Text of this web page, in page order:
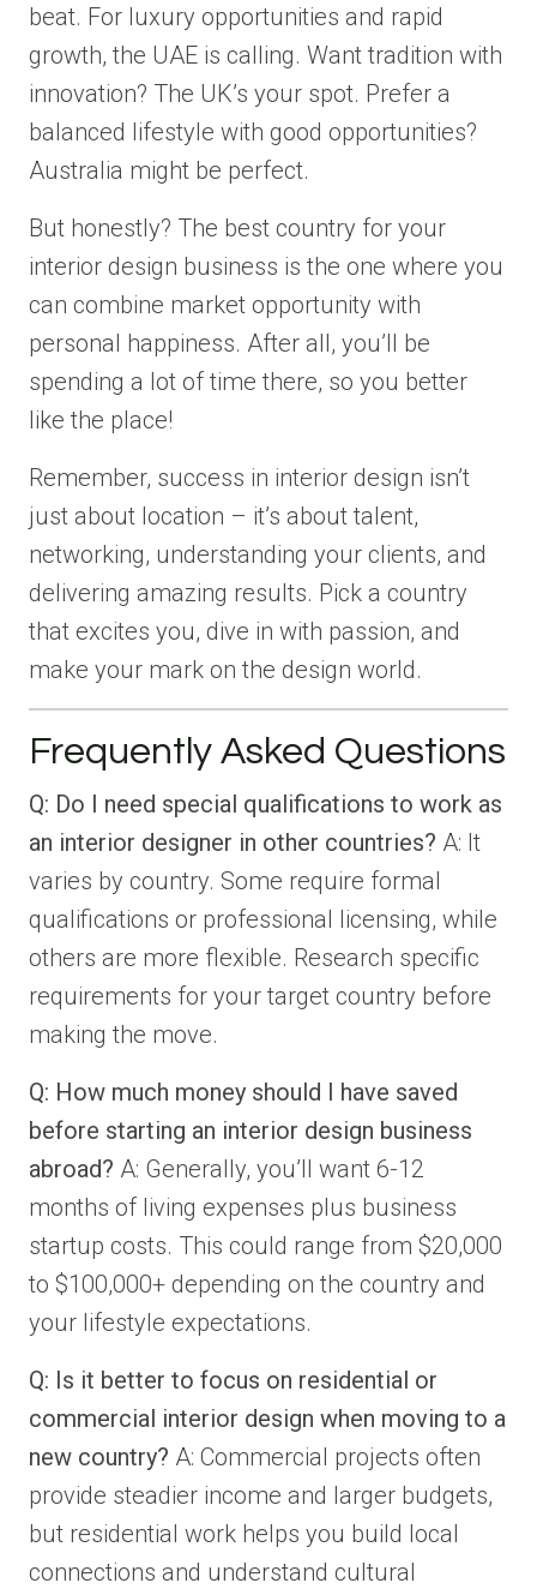
beat. For luxury opportunities and rapid
growth, the UAE is calling. Want tradition with
innovation? The UK’s your spot. Prefer a
balanced lifestyle with good opportunities?
Australia might be perfect.
But honestly? The best country for your
interior design business is the one where you
can combine market opportunity with
personal happiness. After all, you’ll be
spending a lot of time there, so you better
like the place!
Remember, success in interior design isn’t
just about location – it’s about talent,
networking, understanding your clients, and
delivering amazing results. Pick a country
that excites you, dive in with passion, and
make your mark on the design world.
Frequently Asked Questions
Q: Do I need special qualifications to work as
an interior designer in other countries? A: It
varies by country. Some require formal
qualifications or professional licensing, while
others are more flexible. Research specific
requirements for your target country before
making the move.
Q: How much money should I have saved
before starting an interior design business
abroad? A: Generally, you’ll want 6-12
months of living expenses plus business
startup costs. This could range from $20,000
to $100,000+ depending on the country and
your lifestyle expectations.
Q: Is it better to focus on residential or
commercial interior design when moving to a
new country? A: Commercial projects often
provide steadier income and larger budgets,
but residential work helps you build local
connections and understand cultural